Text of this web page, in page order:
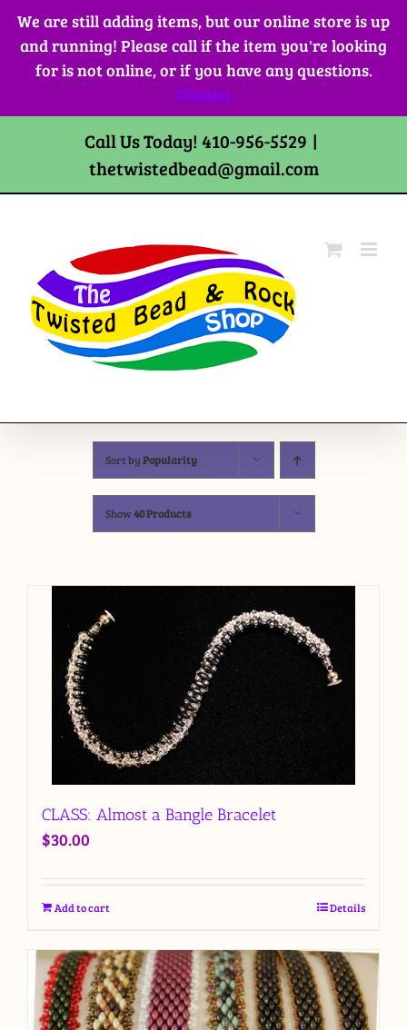
We are still adding items, but our online store is up
and running! Please call if the item you're looking
for is not online, or if you have any questions.
Dismiss
Skip
content
Call Us Today! 410-956-5529 |
thetwistedbead@gmail.com
Sort byPopularity
Show40 Products
CLASS: Almost a Bangle Bracelet
$30.00
Add to cart Details